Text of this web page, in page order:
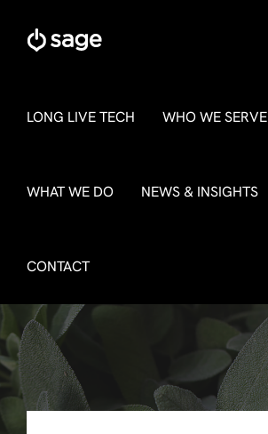
content
LONG LIVE TECH WHO WE SERVE
WHAT WE DO NEWS & INSIGHTS
CONTACT